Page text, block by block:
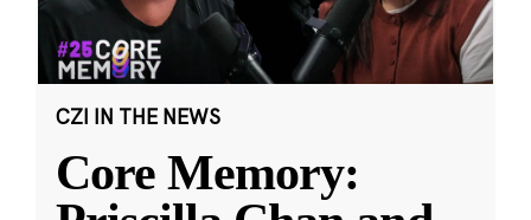
CZI IN THE NEWS
Core Memory: